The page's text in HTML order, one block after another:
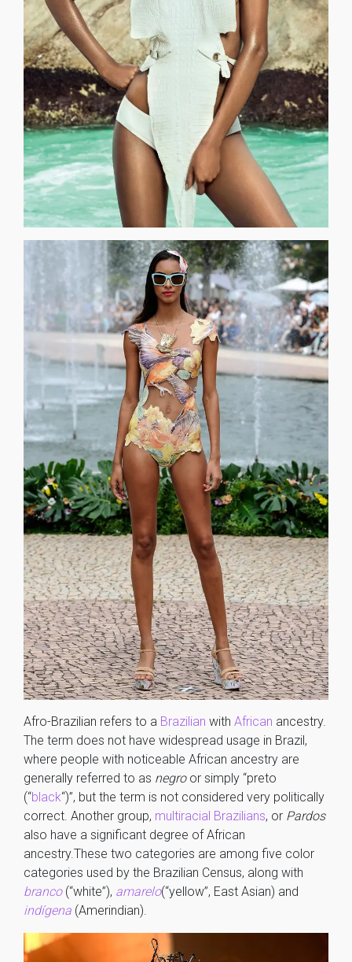
Afro-Brazilian refers to a Brazilian with African ancestry.
The term does not have widespread usage in Brazil,
where people with noticeable African ancestry are
generally referred to as negroor simply “preto
(“black“)”, but the term is not considered very politically
correct. Another group, multiracial Brazilians, or Pardos
also have a significant degree of African
ancestry.These two categories are among five color
categories used by the Brazilian Census, along with
branco(“white”), amarelo(“yellow”, East Asian) and
indígena (Amerindian).